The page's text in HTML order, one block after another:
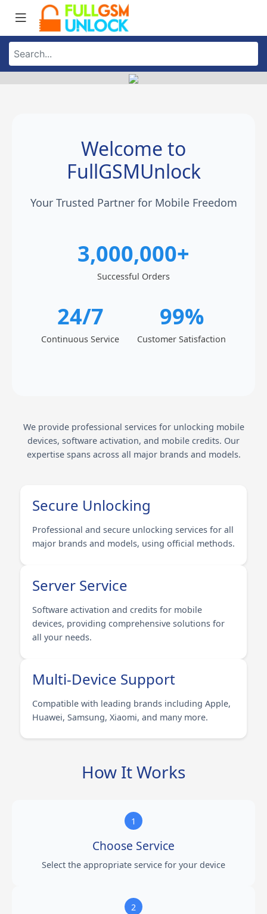
Welcome to
FullGSMUnlock
Your Trusted Partner for Mobile Freedom
3,000,000+
Successful Orders
24/7
Continuous Service
99%
Customer Satisfaction
We provide professional services for unlocking mobile
devices, software activation, and mobile credits. Our
expertise spans across all major brands and models.
Secure Unlocking
Professional and secure unlocking services for all
major brands and models, using official methods.
Server Service
Software activation and credits for mobile
devices, providing comprehensive solutions for
all your needs.
Multi-Device Support
Compatible with leading brands including Apple,
Huawei, Samsung, Xiaomi, and many more.
How It Works
1
Choose Service
Select the appropriate service for your device
2